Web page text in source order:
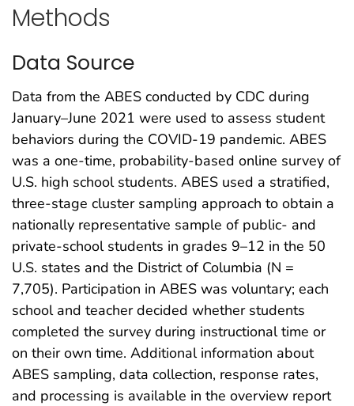
Methods
Data Source
Data from the ABES conducted by CDC during
January–June 2021 were used to assess student
behaviors during the COVID-19 pandemic. ABES
was a one-time, probability-based online survey of
U.S. high school students. ABES used a stratified,
three-stage cluster sampling approach to obtain a
nationally representative sample of public- and
private-school students in grades 9–12 in the 50
U.S. states and the District of Columbia (N =
7,705). Participation in ABES was voluntary; each
school and teacher decided whether students
completed the survey during instructional time or
on their own time. Additional information about
ABES sampling, data collection, response rates,
and processing is available in the overview report